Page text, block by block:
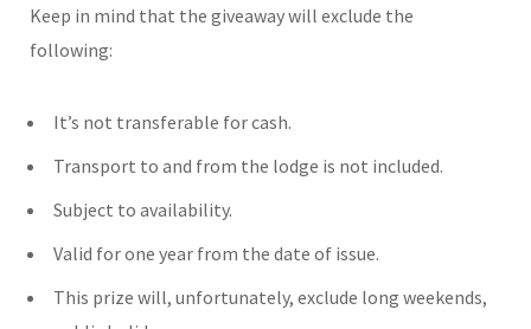
Keep in mind that the giveaway will exclude the
following:
It’s not transferable for cash.
Transport to and from the lodge is not included.
Subject to availability.
Valid for one year from the date of issue.
This prize will, unfortunately, exclude long weekends,